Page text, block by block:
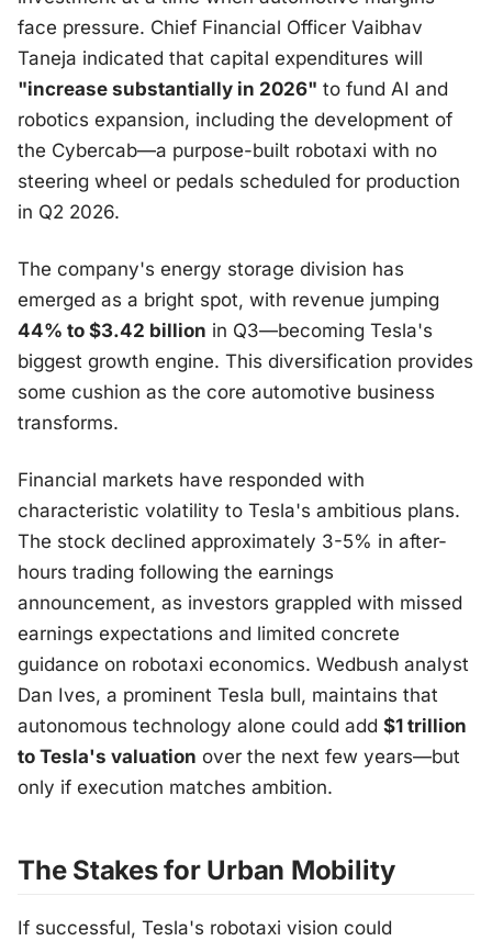
face pressure. Chief Financial Officer Vaibhav
Taneja indicated that capital expenditures will
"increase substantially in 2026" to fund AI and
robotics expansion, including the development of
the Cybercab—a purpose-built robotaxi with no
steering wheel or pedals scheduled for production
in Q2 2026.
The company's energy storage division has
emerged as a bright spot, with revenue jumping
44% to $3.42 billion in Q3—becoming Tesla's
biggest growth engine. This diversification provides
some cushion as the core automotive business
transforms.
Financial markets have responded with
characteristic volatility to Tesla's ambitious plans.
The stock declined approximately 3-5% in after-
hours trading following the earnings
announcement, as investors grappled with missed
earnings expectations and limited concrete
guidance on robotaxi economics. Wedbush analyst
Dan Ives, a prominent Tesla bull, maintains that
autonomous technology alone could add $1 trillion
to Tesla's valuation over the next few years—but
only if execution matches ambition.
The Stakes for Urban Mobility
If successful, Tesla's robotaxi vision could